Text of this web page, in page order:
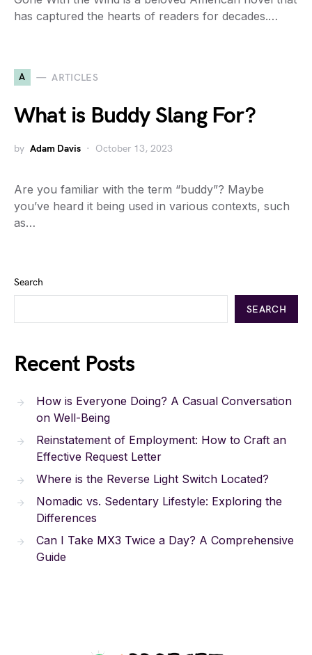
has captured the hearts of readers for decades.…
A ARTICLES
What is Buddy Slang For?
by Adam Davis October 13, 2023
Are you familiar with the term “buddy”? Maybe
you’ve heard it being used in various contexts, such
as…
Search
SEARCH
Recent Posts
How is Everyone Doing? A Casual Conversation
on Well-Being
Reinstatement of Employment: How to Craft an
Effective Request Letter
Where is the Reverse Light Switch Located?
Nomadic vs. Sedentary Lifestyle: Exploring the
Differences
Can I Take MX3 Twice a Day? A Comprehensive
Guide